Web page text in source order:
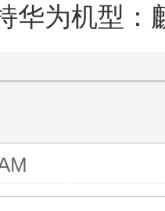
华为机型：